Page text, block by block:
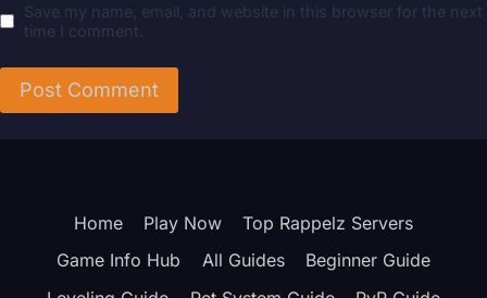
Save my name, email, and website in this browser for the next
time I comment.
Home Play Now
Top Rappelz Servers
Game Info Hub
All Guides
Beginner Guide